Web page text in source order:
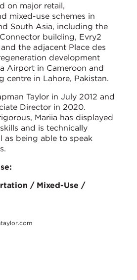
on major retail,
mixed-use schemes in
South Asia, including the
building, Evry2
the adjacent Place des
development
Airport in Cameroon and
centre in Lahore, Pakistan.
Taylor in July 2012 and
Director in 2020.
Mariia has displayed
and is technically
as being able to speak
/ Mixed-Use /